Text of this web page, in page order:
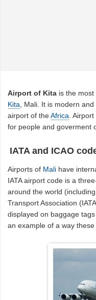
Airport of Kita is the
Kita , Mali. It is modern
airport of theAfrica .
for people and goverment
IATA and ICAO
Airports of Mali have
IATA airport code is a
around the world
Transport Association
displayed on baggage
an example of a way